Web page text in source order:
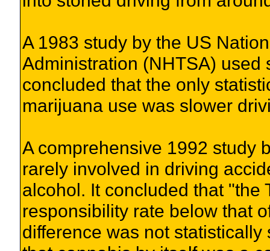
A 1983 study by the US
Administration (NHTSA)
concluded that the only
marijuana use was slower
A comprehensive 1992 study
rarely involved in driving
alcohol. It concluded that "the
responsibility rate below that
difference was not